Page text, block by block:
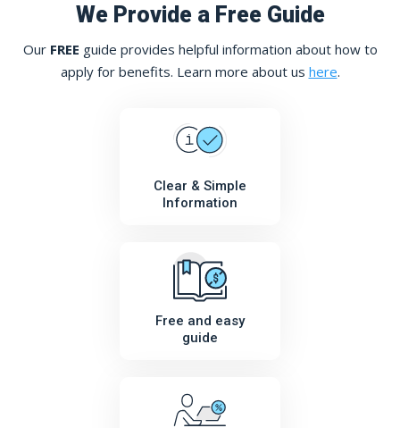
We Provide a Free Guide
Our FREE guide provides helpful information about how to
apply for benefits. Learn more about us here.
Clear & Simple
Information
Free and easy
guide